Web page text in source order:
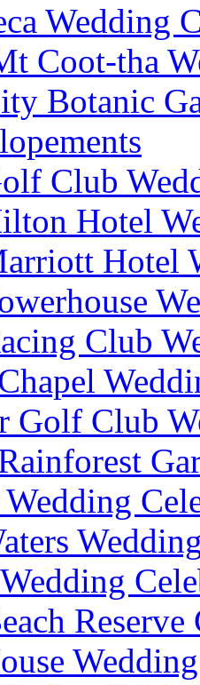
Wedding
Coot-tha
Botanic
Club
Hotel
Hotel
Club
Golf Club
Reserve